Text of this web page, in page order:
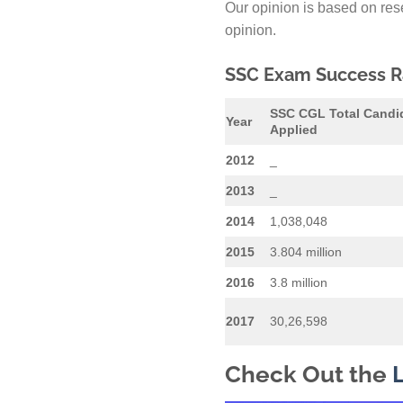
Our opinion is based on
opinion.
SSC Exam Success
Year
SSC CGL Total
Applied
2012
2013
2014 1,038,048
2015 3.804 million
2016 3.8 million
2017 30,26,598
Check Out the